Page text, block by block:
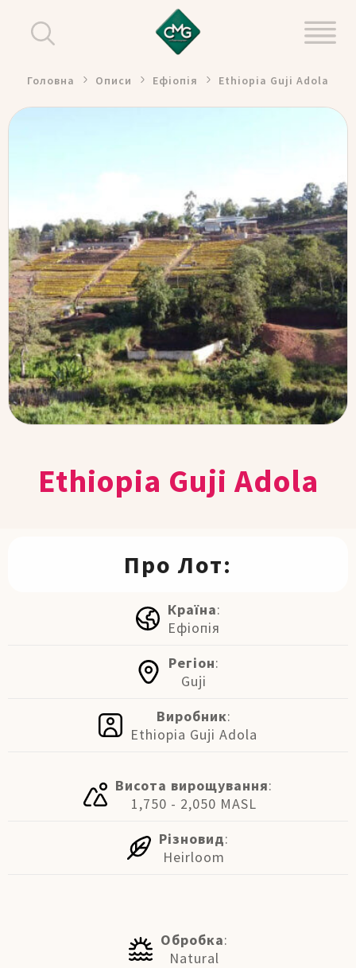
Головна Описи Ефіопія Ethiopia Guji Adola
Ethiopia Guji Adola
Про Лот:
Країна:
Ефіопія
Регіон:
Guji
Виробник:
Ethiopia Guji Adola
Висота вирощування:
1,750 - 2,050 MASL
Різновид:
Heirloom
Обробка:
Natural